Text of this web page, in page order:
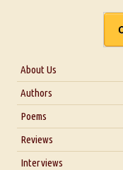
About Us
About Us
Blog
Authors
Poems
Reviews
Interviews